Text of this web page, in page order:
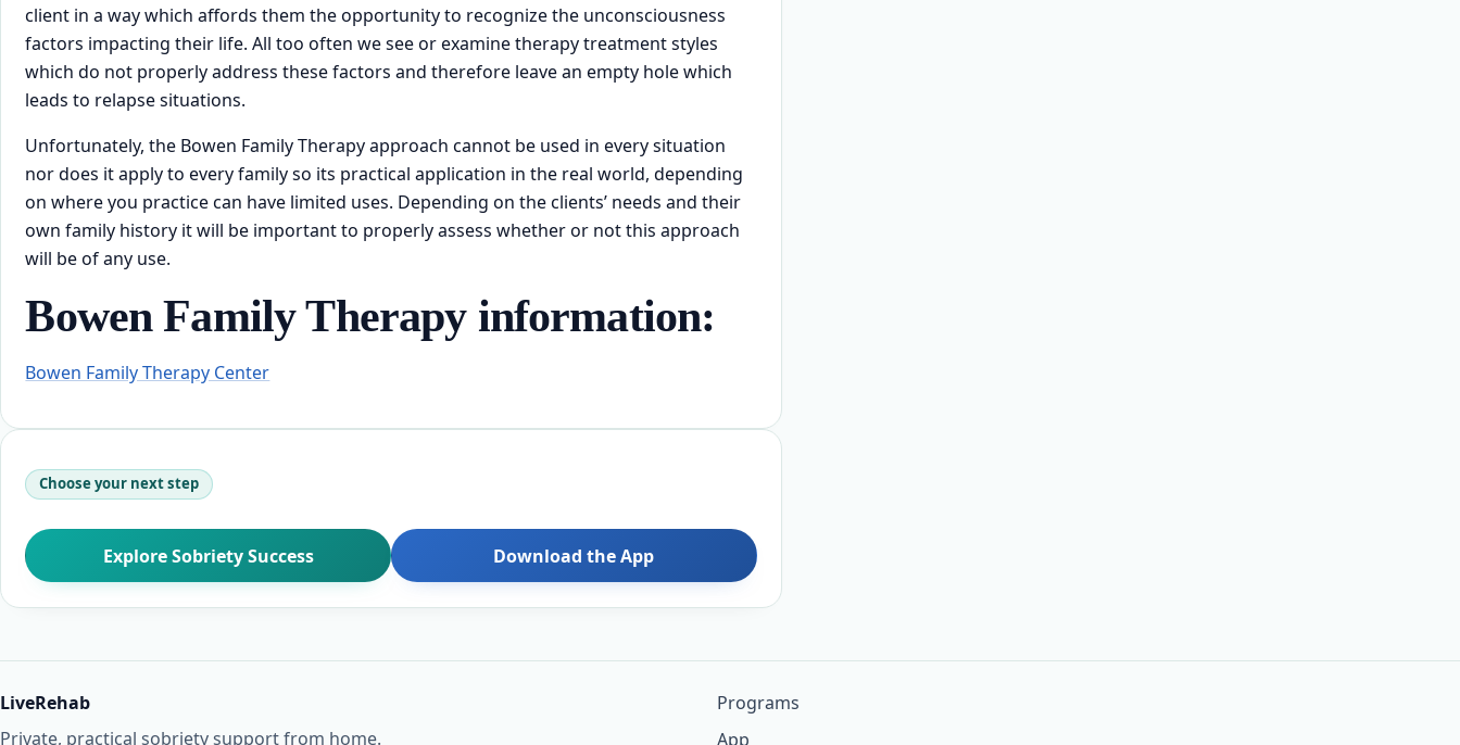
client in a way which affords them the opportunity to recognize the unconsciousness
factors impacting their life. All too often we see or examine therapy treatment styles
which do not properly address these factors and therefore leave an empty hole which
leads to relapse situations.
Unfortunately, the Bowen Family Therapy approach cannot be used in every situation
nor does it apply to every family so its practical application in the real world, depending
on where you practice can have limited uses. Depending on the clients’ needs and their
own family history it will be important to properly assess whether or not this approach
will be of any use.
Bowen Family Therapy information:
Bowen Family Therapy Center
Choose your next step
Explore Sobriety Success Download the App
LiveRehab
Private, practical sobriety support from home.
Programs
App